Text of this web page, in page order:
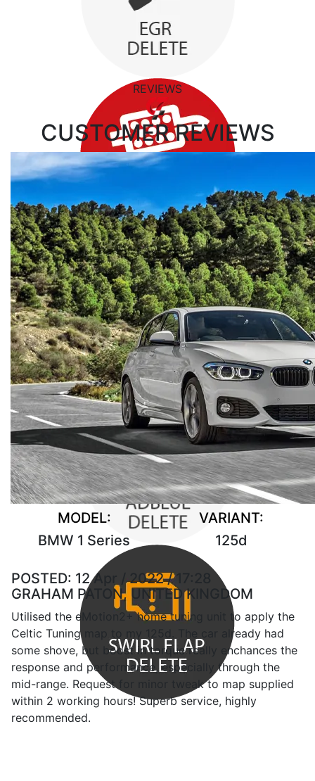
REVIEWS
CUSTOMER REVIEWS
MODEL:
BMW 1 Series
VARIANT:
125d
POSTED: 12 Apr / 2022 / 17:28
GRAHAM PATON, UNITED KINGDOM
Utilised the eMotion2+ home tuning unit to apply the
Celtic Tuning map to my 125d. The car already had
some shove, but boost in torque really enchances the
response and performance, especially through the
mid-range. Request for minor tweak to map supplied
within 2 working hours! Superb service, highly
recommended.